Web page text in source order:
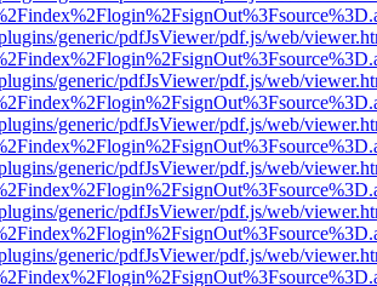
generic/pdfJsViewer/pdf.js/web/
generic/pdfJsViewer/pdf.js/web/
generic/pdfJsViewer/pdf.js/web/
generic/pdfJsViewer/pdf.js/web/
generic/pdfJsViewer/pdf.js/web/
generic/pdfJsViewer/pdf.js/web/